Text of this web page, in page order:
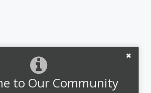
to Our Community